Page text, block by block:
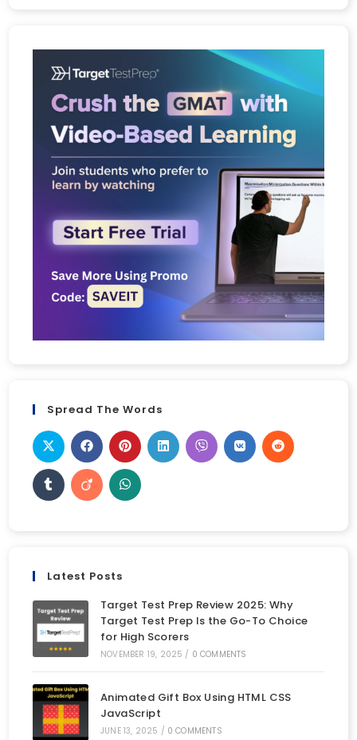
Spread The Words
Latest Posts
Target Test Prep Review 2025: Why
Target Test Prep Is the Go-To Choice
for High Scorers
NOVEMBER 19, 2025 / 0 COMMENTS
Animated Gift Box Using HTML CSS
JavaScript
JUNE 13, 2025 / 0 COMMENTS